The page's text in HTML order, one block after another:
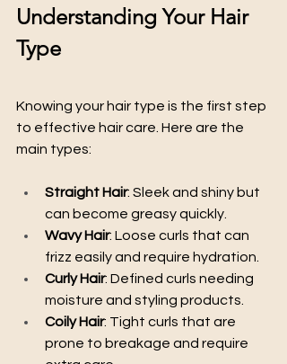
Understanding Your Hair
Type
Knowing your hair type is the first step
to effective hair care. Here are the
main types:
Straight Hair: Sleek and shiny but
can become greasy quickly.
Wavy Hair: Loose curls that can
frizz easily and require hydration.
Curly Hair: Defined curls needing
moisture and styling products.
Coily Hair: Tight curls that are
prone to breakage and require